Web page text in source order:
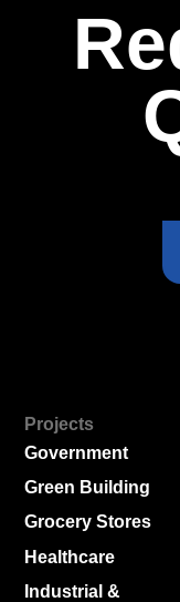
Projects
Government
Green Building
Grocery Stores
Healthcare
Industrial &